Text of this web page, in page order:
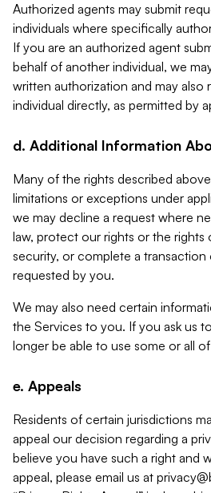
Authorized agents may submit
individuals where specifically
If you are an authorized agent
behalf of another individual, we
written authorization and may also
individual directly, as permitted by
d. Additional Information
Many of the rights described
limitations or exceptions under
we may decline a request where
law, protect our rights or the rights
security, or complete a transaction
requested by you.
We may also need certain
the Services to you. If you ask us
longer be able to use some or all
e. Appeals
Residents of certain jurisdictions
appeal our decision regarding a
believe you have such a right and
appeal, please email us at